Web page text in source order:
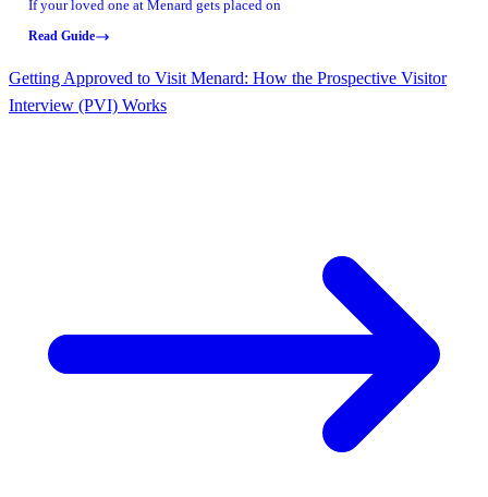
If your loved one at Menard gets placed on
Read Guide
Getting Approved to Visit Menard: How the Prospective Visitor
Interview (PVI) Works